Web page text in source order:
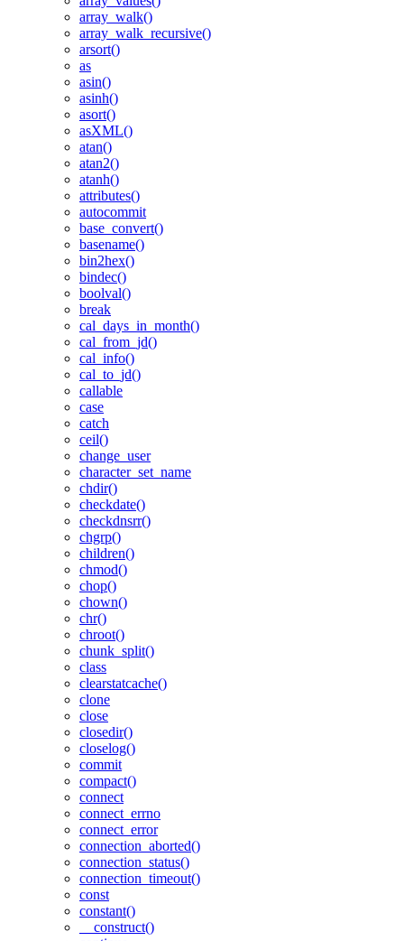
array_walk()
array_walk_recursive()
arsort()
as
asin()
asinh()
asort()
asXML()
atan()
atan2()
atanh()
attributes()
autocommit
base_convert()
basename()
bin2hex()
bindec()
boolval()
break
cal_days_in_month()
cal_from_jd()
cal_info()
cal_to_jd()
callable
case
catch
ceil()
change_user
character_set_name
chdir()
checkdate()
checkdnsrr()
chgrp()
children()
chmod()
chop()
chown()
chr()
chroot()
chunk_split()
class
clearstatcache()
clone
close
closedir()
closelog()
commit
compact()
connect
connect_errno
connect_error
connection_aborted()
connection_status()
connection_timeout()
const
constant()
__construct()